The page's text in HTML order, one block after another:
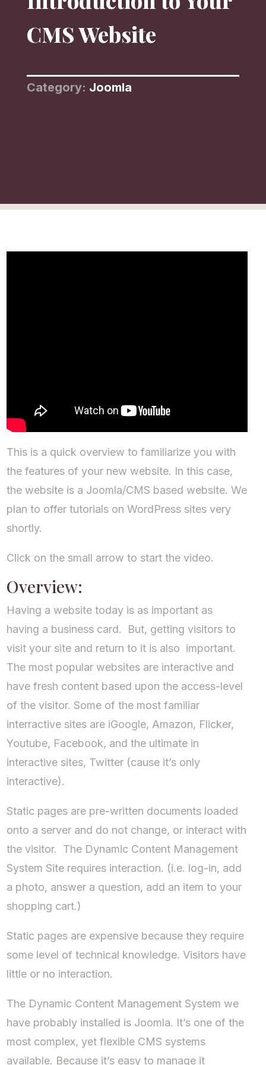
CMS Website
Category: Joomla
This is a quick overview to familiarize you with
the features of your new website. In this case,
the website is a Joomla/CMS based website. We
plan to offer tutorials on WordPress sites very
shortly.
Click on the small arrow to start the video.
Overview:
Having a website today is as important as
having a business card. But, getting visitors to
visit your site and return to it is also important.
The most popular websites are interactive and
have fresh content based upon the access-level
of the visitor. Some of the most familiar
interractive sites are iGoogle, Amazon, Flicker,
Youtube, Facebook, and the ultimate in
interactive sites, Twitter (cause it’s only
interactive).
Static pages are pre-written documents loaded
onto a server and do not change, or interact with
the visitor. The Dynamic Content Management
System Site requires interaction. (i.e. log-in, add
a photo, answer a question, add an item to your
shopping cart.)
Static pages are expensive because they require
some level of technical knowledge. Visitors have
little or no interaction.
The Dynamic Content Management System we
have probably installed is Joomla. It’s one of the
most complex, yet flexible CMS systems
available. Because it’s easy to manage it